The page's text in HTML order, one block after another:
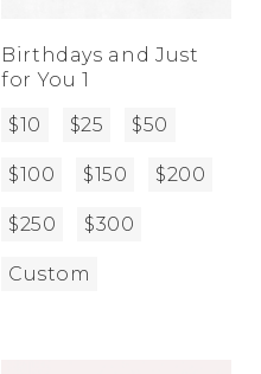
Birthdays and Just
for You 1
$10
$25 $50
$100 $150 $200
$250 $300
Custom